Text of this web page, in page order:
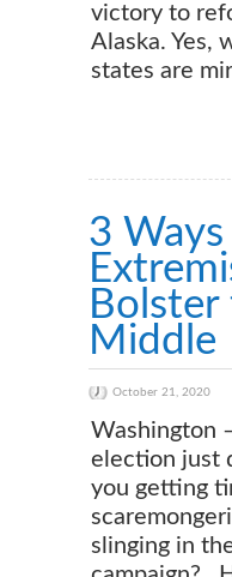
victory to
Alaska. Yes,
states are
3
Bolster
Middle
October 21, 2020
Washington
election just
you getting
slinging in